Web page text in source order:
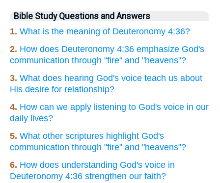
Bible Study Questions and Answers
1. What is the meaning of Deuteronomy 4:36?
2. How does Deuteronomy 4:36 emphasize God's
communication through "fire" and "heavens"?
3. What does hearing God's voice teach us about
His desire for relationship?
4. How can we apply listening to God's voice in our
daily lives?
5. What other scriptures highlight God's
communication through "fire" and "heavens"?
6. How does understanding God's voice in
Deuteronomy 4:36 strengthen our faith?